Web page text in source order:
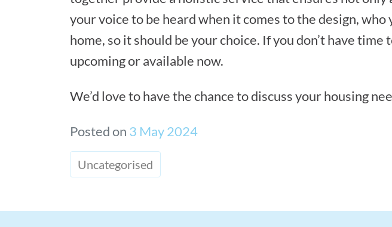
your voice to be heard when it comes to the design,
home, so it should be your choice. If you don’t have
upcoming or available now.
We’d love to have the chance to discuss your housing
Posted on 3 May 2024
Uncategorised